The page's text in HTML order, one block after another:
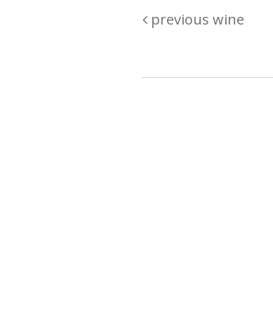
previous wine